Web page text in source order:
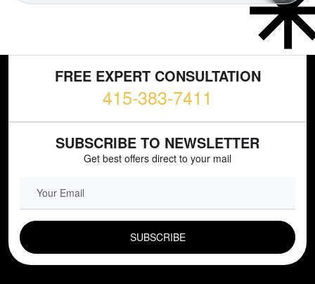
FREE EXPERT CONSULTATION
415-383-7411
SUBSCRIBE TO NEWSLETTER
Get best offers direct to your mail